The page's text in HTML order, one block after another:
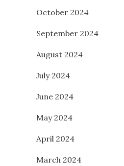
October 2024
September 2024
August 2024
July 2024
June 2024
May 2024
April 2024
March 2024